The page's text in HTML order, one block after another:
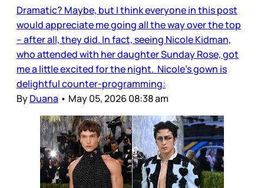
Dramatic? Maybe, but I think everyone in this post
would appreciate me going all the way over the top
– after all, they did. In fact, seeing Nicole Kidman,
who attended with her daughter Sunday Rose, got
me a little excited for the night. Nicole’s gown is
delightful counter-programming:
ByDuana • May 05, 2026 08:38 am